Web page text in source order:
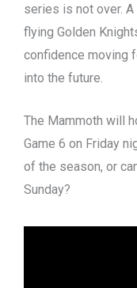
series is not over.
flying Golden
confidence moving
into the future.
The Mammoth will
Game 6 on Friday
of the season, or
Sunday?